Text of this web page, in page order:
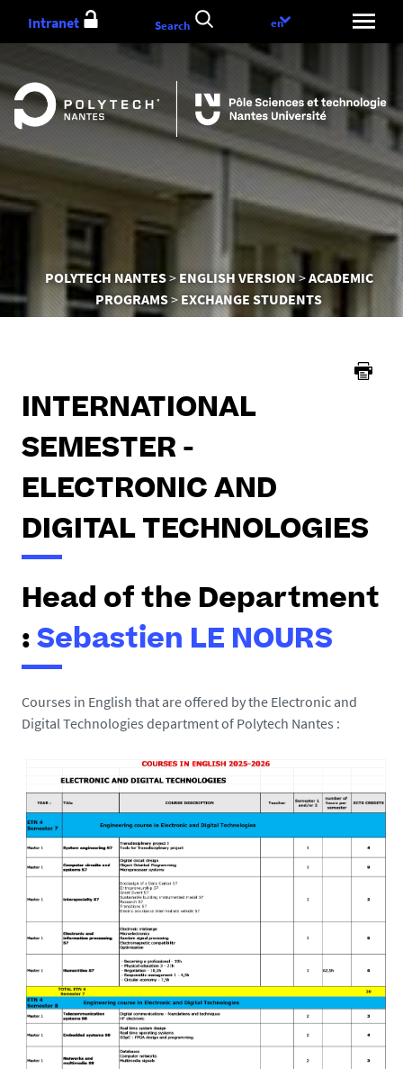
Go
to
content
You
are
here :
POLYTECH NANTES ENGLISH VERSION
ACADEMIC
PROGRAMS
EXCHANGE STUDENTS
Intranet Search
Language
en
INTERNATIONAL
SEMESTER -
ELECTRONIC AND
DIGITAL TECHNOLOGIES
Head of the Department
: Sebastien LE NOURS
Courses in English that are offered by the Electronic and
Digital Technologies department of Polytech Nantes :